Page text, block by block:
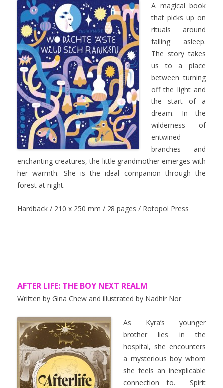
A magical book
that picks up on
rituals around
falling asleep.
The story takes
us to a place
between turning
off the light and
the start of a
dream. In the
wilderness of
entwined
branches and
enchanting creatures, the little grandmother emerges with
her warmth. She is the ideal companion through the
forest at night.
Hardback / 210 x 250 mm / 28 pages / Rotopol Press
AFTER LIFE: THE BOY NEXT REALM
Written by Gina Chew and illustrated by Nadhir Nor
As Kyra’s younger
brother lies in the
hospital, she encounters
a mysterious boy whom
she feels an inexplicable
connection to. Spirit